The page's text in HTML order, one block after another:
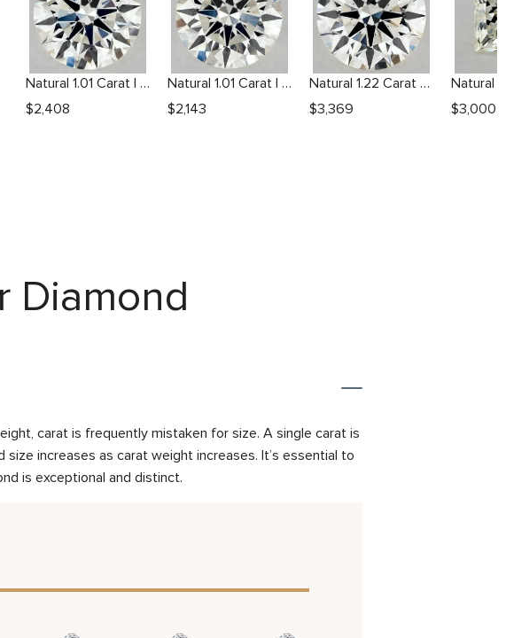
Natural 1.01 Carat I VS2 Round Diamond
$2,408
Natural 1.01 Carat I SI2 Round Diamond
$2,143
Natural 1.22 Carat J VVS2 Round Diamond
$3,369 $3,000
Diamond
carat is frequently mistaken for size. A single carat is
increases as carat weight increases. It’s essential to
is exceptional and distinct.